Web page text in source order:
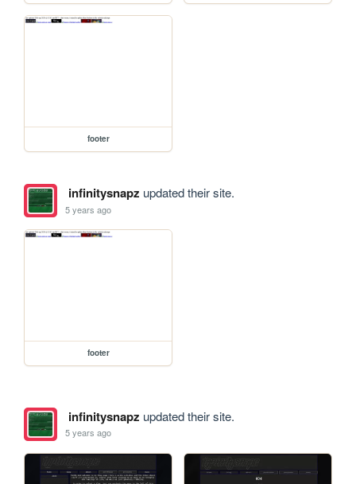
footer
infinitysnapz updated their site.
5 years ago
footer
infinitysnapz updated their site.
5 years ago